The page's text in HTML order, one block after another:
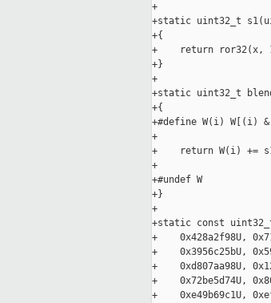
+
+static uint32_t
+{
+    return ror32(x,
+}
+
+static uint32_t
+{
+#define W(i) W[(i) &
+
+    return W(i) +=
+
+#undef W
+}
+
+static const
+    0x428a2f98U,
+    0x3956c25bU,
+    0xd807aa98U,
+    0x72be5d74U,
+    0xe49b69c1U,